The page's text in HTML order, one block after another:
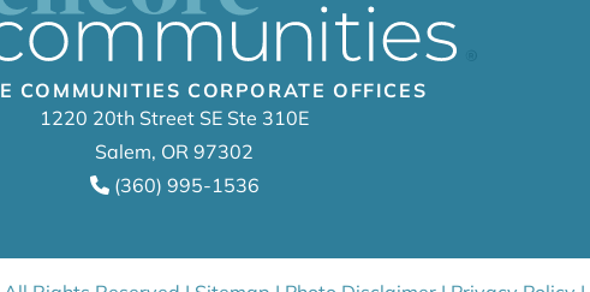
COMMUNITIES CORPORATE OFFICES
1220 20th Street SE Ste 310E
Salem, OR 97302
(360) 995-1536